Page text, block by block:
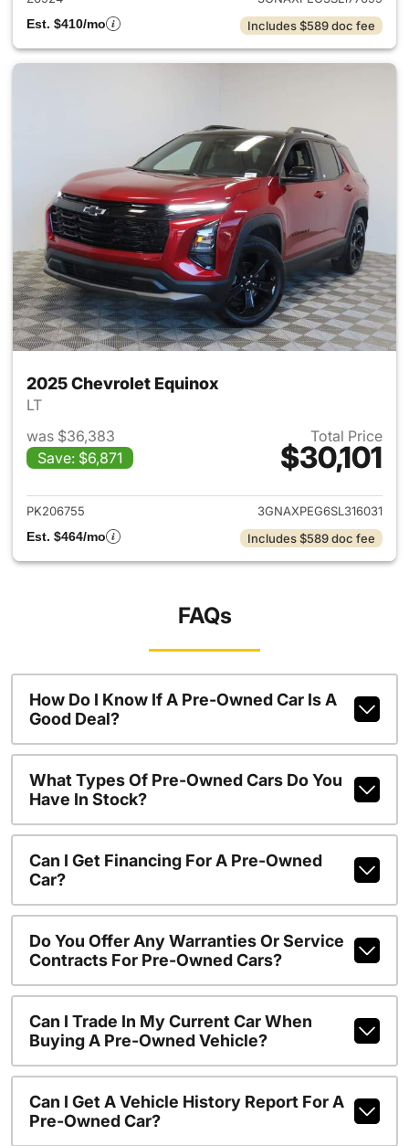
Est. $410/mo
Includes $589 doc fee
2025 Chevrolet Equinox
LT
was $36,383
Save: $6,871
Total Price
$30,101
View details for 2025
PK206755
3GNAXPEG6SL316031
Est. $464/mo
Includes $589 doc fee
FAQs
How Do I Know If A Pre-Owned Car Is A
Good Deal?
What Types Of Pre-Owned Cars Do You
Have In Stock?
Can I Get Financing For A Pre-Owned
Car?
Do You Offer Any Warranties Or Service
Contracts For Pre-Owned Cars?
Can I Trade In My Current Car When
Buying A Pre-Owned Vehicle?
Can I Get A Vehicle History Report For A
Pre-Owned Car?